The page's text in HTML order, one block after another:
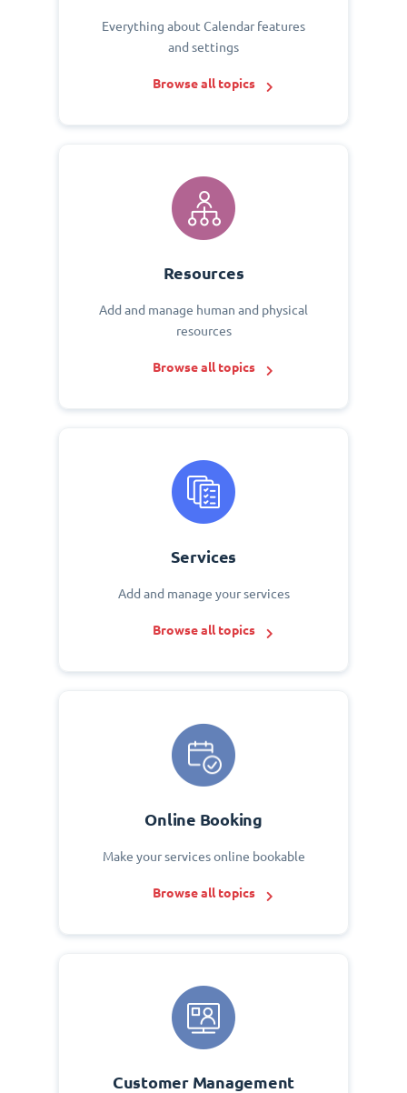
Everything about Calendar features
and settings
Browse all topics
Resources
Add and manage human and physical
resources
Browse all topics
Services
Add and manage your services
Browse all topics
Online Booking
Make your services online bookable
Browse all topics
Customer Management